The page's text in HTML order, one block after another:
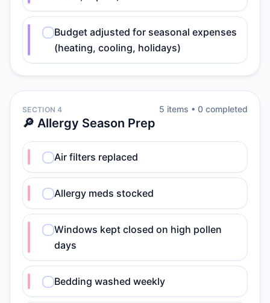
Budget adjusted for seasonal expenses
(heating, cooling, holidays)
SECTION 4
🔎 Allergy Season Prep
5 items • 0 completed
Air filters replaced
Allergy meds stocked
Windows kept closed on high pollen
days
Bedding washed weekly